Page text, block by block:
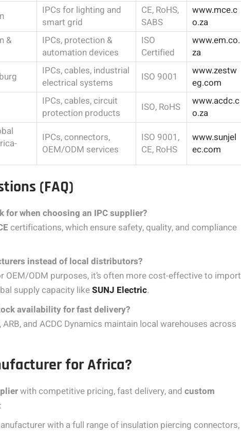
IPCs for lighting and
smart grid
CE, RoHS,
SABS
www.mce.c
o.za
&
IPCs, protection &
automation devices
ISO
Certified
www.em.co.
za
IPCs, cables, industrial
electrical systems
ISO 9001
www.zestw
eg.com
IPCs, cables, circuit
protection products
ISO, RoHS
www.acdc.c
o.za
IPCs, connectors,
OEM/ODM services
ISO 9001,
CE, RoHS
www.sunjel
ec.com
(FAQ)
when choosing an IPC supplier?
certifications, which ensure safety, quality, and compliance
instead of local distributors?
OEM/ODM purposes, it’s often more cost-effective to import
supply capacity likeSUNJ Electric.
availability for fast delivery?
and ACDC Dynamics maintain local warehouses across
for Africa?
with competitive pricing, fast delivery, and custom
with a full range of insulation piercing connectors,